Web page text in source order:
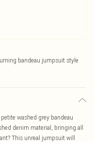
bandeau jumpsuit style
washed grey bandeau
denim material, bringing all
This unreal jumpsuit will